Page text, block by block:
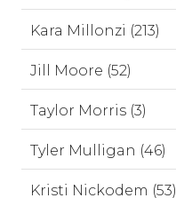
Kara Millonzi (213)
Jill Moore (52)
Taylor Morris (3)
Tyler Mulligan (46)
Kristi Nickodem (53)